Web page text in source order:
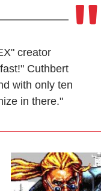
creator
Cuthbert
with only ten
in there."